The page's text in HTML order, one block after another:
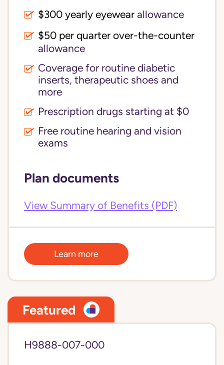
$300 yearly eyewear allowance
$50 per quarter over-the-counter
allowance
Coverage for routine diabetic
inserts, therapeutic shoes and
more
Prescription drugs starting at $0
Free routine hearing and vision
exams
Plan documents
View Summary of Benefits (PDF)
Learn more
Featured
H9888-007-000